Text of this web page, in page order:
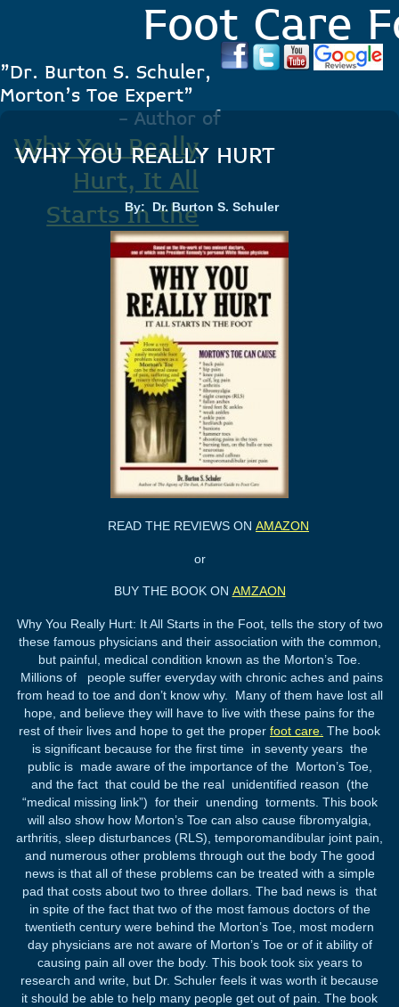
Foot Care
"Dr. Burton S. Schuler,
Morton's Toe Expert"
- Author of
Why You Really
Hurt, It All
Starts In the
Foot
.
WHY YOU REALLY HURT
By: Dr. Burton S. Schuler
READ THE REVIEWS ON AMAZON
or
BUY THE BOOK ON AMZAON
Why You Really Hurt: It All Starts in the Foot, tells the story of two
these famous physicians and their association with the common,
but painful, medical condition known as the Morton’s Toe.
Millions of people suffer everyday with chronic aches and pains
from head to toe and don’t know why. Many of them have lost all
hope, and believe they will have to live with these pains for the
rest of their lives and hope to get the proper foot care. The book
is significant because for the first time in seventy years the
public is made aware of the importance of the Morton’s Toe,
and the fact that could be the real unidentified reason (the
“medical missing link”) for their unending torments. This book
will also show how Morton’s Toe can also cause fibromyalgia,
arthritis, sleep disturbances (RLS), temporomandibular joint pain,
and numerous other problems through out the body The good
news is that all of these problems can be treated with a simple
pad that costs about two to three dollars. The bad news is that
in spite of the fact that two of the most famous doctors of the
twentieth century were behind the Morton’s Toe, most modern
day physicians are not aware of Morton’s Toe or of it ability of
causing pain all over the body. This book took six years to
research and write, but Dr. Schuler feels it was worth it because
it should be able to help many people get out of pain. The book